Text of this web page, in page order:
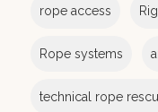
rope access
Rope systems
technical rope